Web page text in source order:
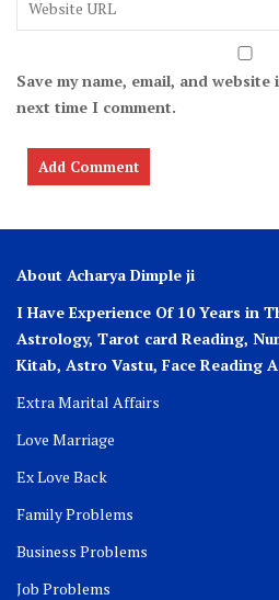
Save my name, email, and
next time I comment.
About Acharya Dimple ji
I Have Experience Of 10 Years in
Astrology, Tarot card Reading,
Kitab, Astro Vastu, Face Reading
Extra Marital Affairs
Love Marriage
Ex Love Back
Family Problems
Business Problems
Job Problems